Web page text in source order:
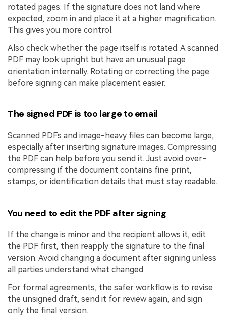
rotated pages. If the signature does not land where
expected, zoom in and place it at a higher magnification.
This gives you more control.
Also check whether the page itself is rotated. A scanned
PDF may look upright but have an unusual page
orientation internally. Rotating or correcting the page
before signing can make placement easier.
The signed PDF is too large to email
Scanned PDFs and image-heavy files can become large,
especially after inserting signature images. Compressing
the PDF can help before you send it. Just avoid over-
compressing if the document contains fine print,
stamps, or identification details that must stay readable.
You need to edit the PDF after signing
If the change is minor and the recipient allows it, edit
the PDF first, then reapply the signature to the final
version. Avoid changing a document after signing unless
all parties understand what changed.
For formal agreements, the safer workflow is to revise
the unsigned draft, send it for review again, and sign
only the final version.